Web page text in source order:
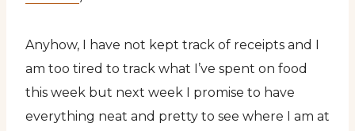
Anyhow, I have not kept track of receipts and I
am too tired to track what I’ve spent on food
this week but next week I promise to have
everything neat and pretty to see where I am at